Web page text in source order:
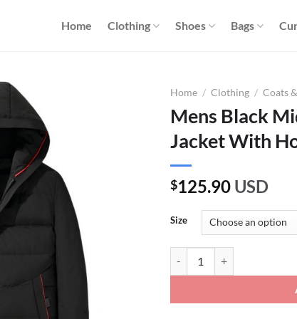
Home Clothing Shoes Bags
Home / Clothing / Coats
Mens Black
Jacket With
$125.90 USD
Size